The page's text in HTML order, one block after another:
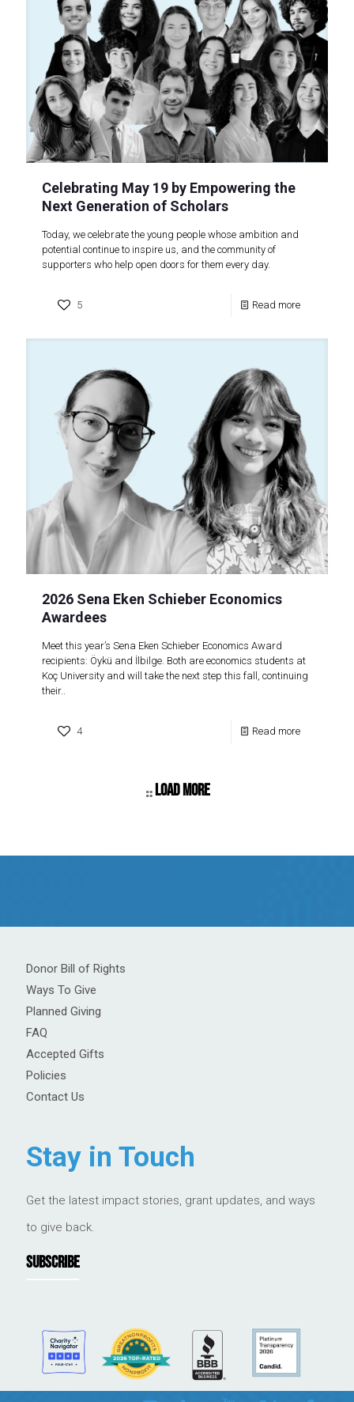
Celebrating May 19 by Empowering the
Next Generation of Scholars
Today, we celebrate the young people whose ambition and
potential continue to inspire us, and the community of
supporters who help open doors for them every day.
5 Read more
2026 Sena Eken Schieber Economics
Awardees
Meet this year’s Sena Eken Schieber Economics Award
recipients: Öykü and İlbilge. Both are economics students at
Koç University and will take the next step this fall, continuing
their..
4 Read more
Load more
Donor Bill of Rights
Ways To Give
Planned Giving
FAQ
Accepted Gifts
Policies
Contact Us
Stay in Touch
Get the latest impact stories, grant updates, and ways
to give back.
SUBSCRIBE